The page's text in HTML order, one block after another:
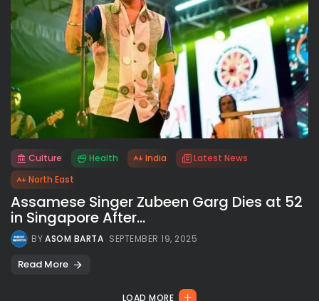
All rights reserved.
Culture Health India
Latest News
North East
Assamese Singer Zubeen Garg Dies at 52
in Singapore After...
BYASOM BARTA SEPTEMBER 19, 2025
Read More
LOAD MORE